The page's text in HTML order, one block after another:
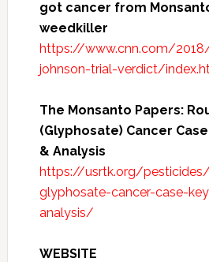
got cancer from
weedkiller
https://www.cnn.com/
johnson-trial-verdict/
The Monsanto Papers:
(Glyphosate) Cancer
& Analysis
https://usrtk.org/
glyphosate-cancer-case-
analysis/
WEBSITE